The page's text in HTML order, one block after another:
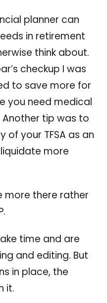
planner can
in retirement
think about.
checkup I was
to save more for
you need medical
tip was to
of your TFSA as an
more
more there rather
time and are
and editing. But
in place, the
it.